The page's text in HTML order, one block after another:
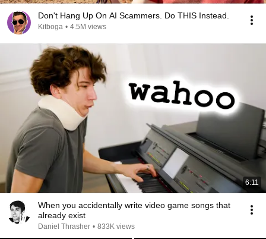
Don't Hang Up On AI Scammers. Do THIS Instead.
Kitboga • 4.5M views
6:11
When you accidentally write video game songs that
already exist
Daniel Thrasher • 833K views